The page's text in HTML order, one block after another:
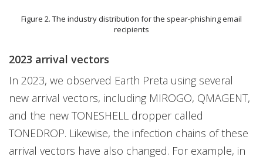
Figure 2. The industry distribution for the spear-phishing email
recipients
2023 arrival vectors
In 2023, we observed Earth Preta using several
new arrival vectors, including MIROGO, QMAGENT,
and the new TONESHELL dropper called
TONEDROP. Likewise, the infection chains of these
arrival vectors have also changed. For example, in